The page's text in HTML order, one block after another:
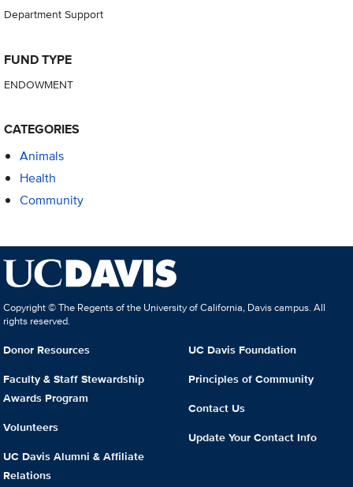
Department Support
FUND TYPE
ENDOWMENT
CATEGORIES
Animals
Health
Community
Copyright © The Regents of the University of California, Davis campus. All
rights reserved.
Donor Resources
Faculty & Staff Stewardship
Awards Program
Volunteers
UC Davis Alumni & Affiliate
Relations
UC Davis Foundation
Principles of Community
Contact Us
Update Your Contact Info